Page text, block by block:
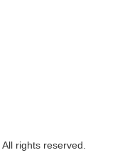
rights reserved.